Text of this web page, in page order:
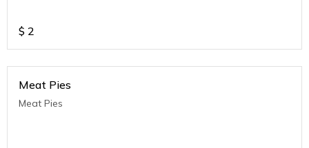
$ 2
Meat Pies
Meat Pies